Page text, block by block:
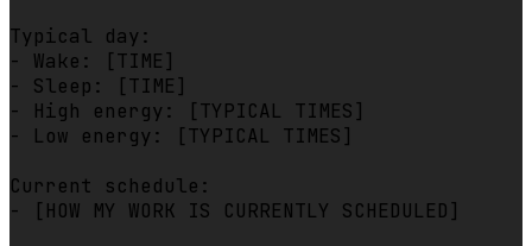
Typical day:
- Wake: [TIME]
- Sleep: [TIME]
- High energy: [TYPICAL TIMES]
- Low energy: [TYPICAL TIMES]
Current schedule:
- [HOW MY WORK IS CURRENTLY SCHEDULED]